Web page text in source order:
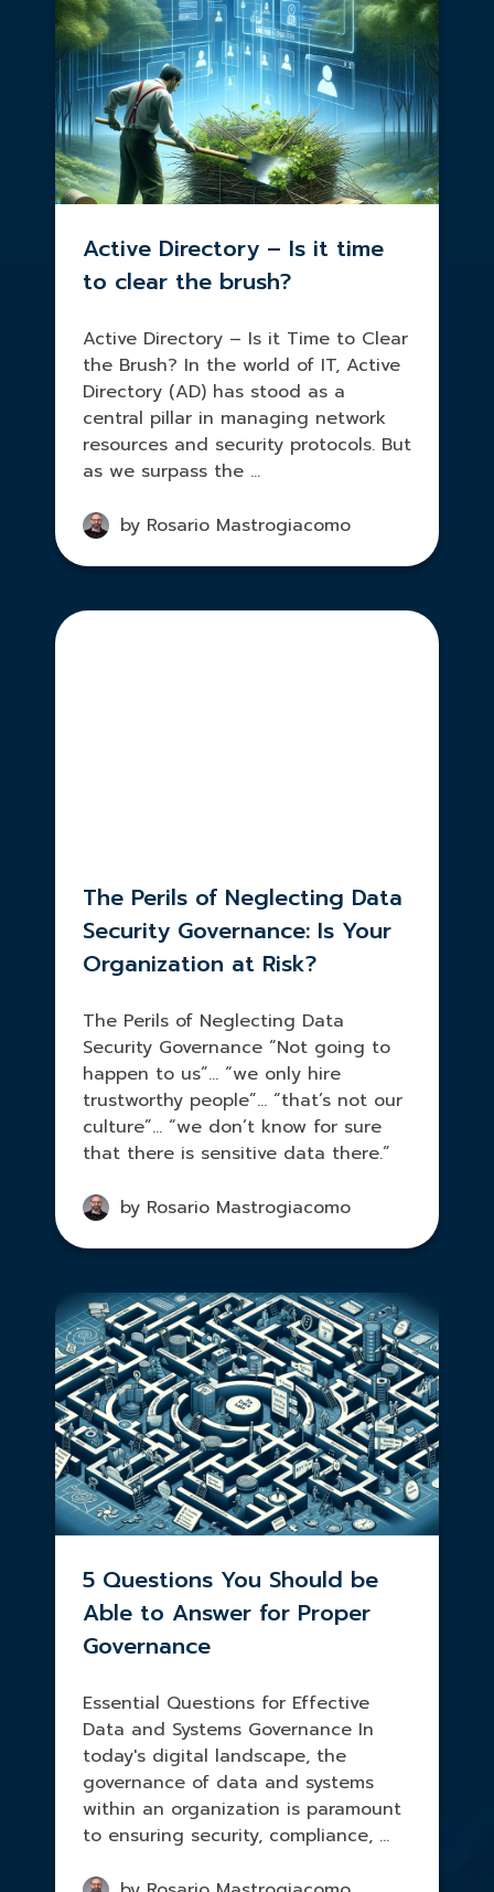
Active Directory – Is it time
to clear the brush?
Active Directory – Is it Time to Clear
the Brush? In the world of IT, Active
Directory (AD) has stood as a
central pillar in managing network
resources and security protocols. But
as we surpass the ...
by Rosario Mastrogiacomo
The Perils of Neglecting Data
Security Governance: Is Your
Organization at Risk?
The Perils of Neglecting Data
Security Governance “Not going to
happen to us”… “we only hire
trustworthy people”… “that’s not our
culture”… “we don’t know for sure
that there is sensitive data there.”
by Rosario Mastrogiacomo
5 Questions You Should be
Able to Answer for Proper
Governance
Essential Questions for Effective
Data and Systems Governance In
today's digital landscape, the
governance of data and systems
within an organization is paramount
to ensuring security, compliance, ...